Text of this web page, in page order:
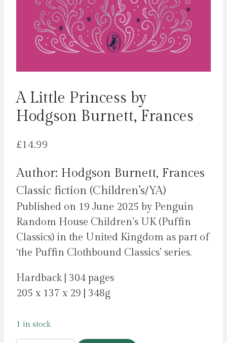
A Little Princess by
Hodgson Burnett, Frances
£14.99
Author: Hodgson Burnett, Frances
Classic fiction (Children’s/YA)
Published on 19 June 2025 by Penguin
Random House Children’s UK (Puffin
Classics) in the United Kingdom as part of
‘the Puffin Clothbound Classics’ series.
Hardback | 304 pages
205 x 137 x 29 | 348g
1 in stock